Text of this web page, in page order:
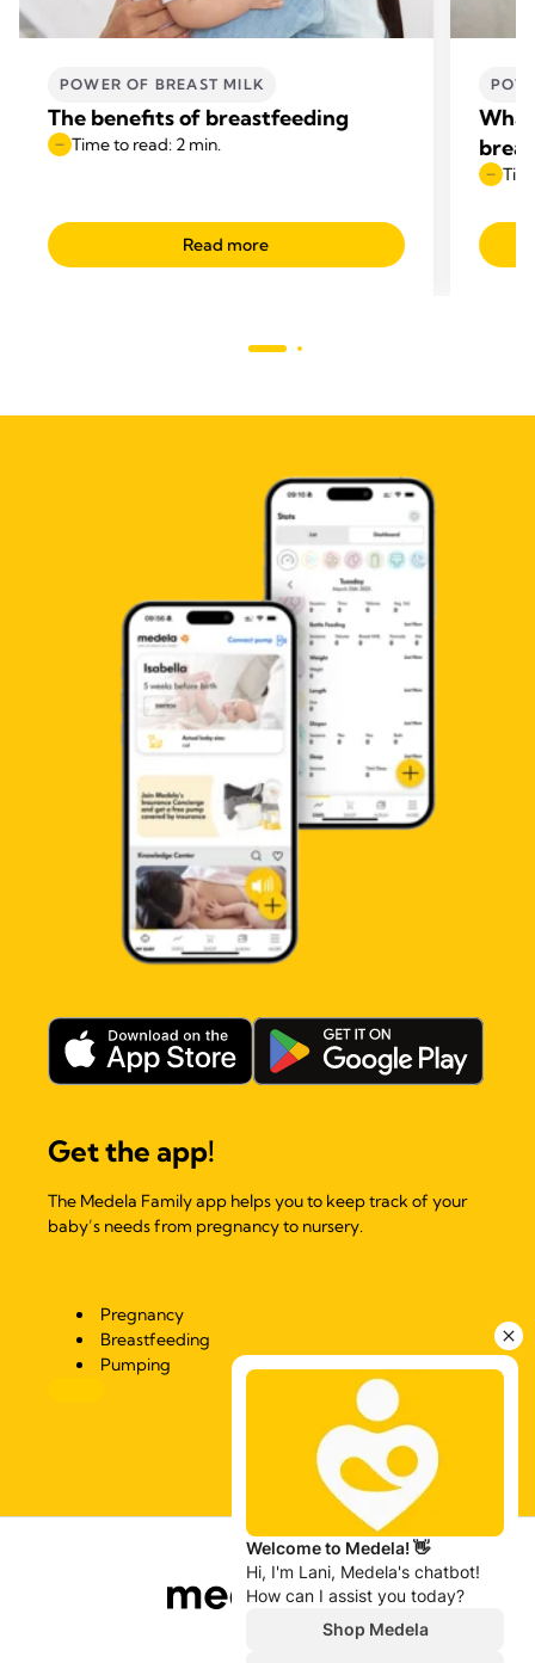
POWER OF BREAST MILK
The benefits of breastfeeding
Time to read: 2 min.
Read more
Get the app!
The Medela Family app helps you to keep track of your
baby’s needs from pregnancy to nursery.
Pregnancy
Breastfeeding
Pumping